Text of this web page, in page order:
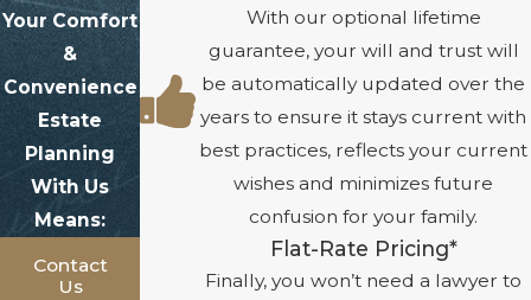
Your Comfort
&
Convenience
Estate
Planning
With Us
Means:
Contact
Us
With our optional lifetime
guarantee, your will and trust will
be automatically updated over the
years to ensure it stays current with
best practices, reflects your current
wishes and minimizes future
confusion for your family.
Flat-Rate Pricing*
Finally, you won’t need a lawyer to